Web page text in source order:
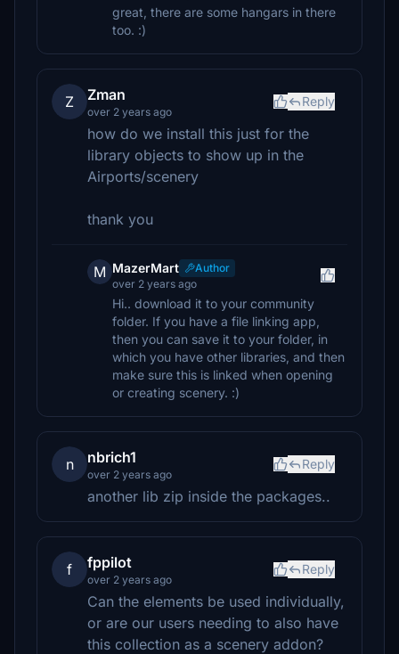
great, there are some hangars in there
too. :)
Z Zman
over 2 years ago
Reply
how do we install this just for the
library objects to show up in the
Airports/scenery
thank you
M MazerMart
Author
over 2 years ago
Hi.. download it to your community
folder. If you have a file linking app,
then you can save it to your folder, in
which you have other libraries, and then
make sure this is linked when opening
or creating scenery. :)
n nbrich1
over 2 years ago
Reply
another lib zip inside the packages..
f fppilot
over 2 years ago
Reply
Can the elements be used individually,
or are our users needing to also have
this collection as a scenery addon?